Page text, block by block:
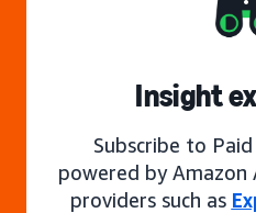
Insight
Subscribe to
powered by
providers such as